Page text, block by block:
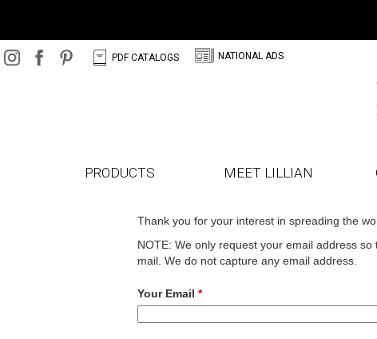
C PDF CATALOGS N NATIONAL ADS
PRODUCTS MEET LILLIAN
Thank you for your interest in spreading the
NOTE: We only request your email address
mail. We do not capture any email address.
Your Email *